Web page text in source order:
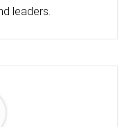
leaders.